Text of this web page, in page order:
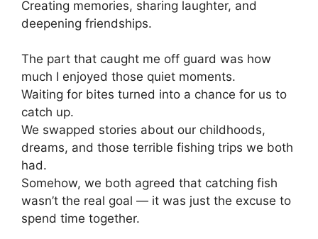
Creating memories, sharing laughter, and
deepening friendships.
The part that caught me off guard was how
much I enjoyed those quiet moments.
Waiting for bites turned into a chance for us to
catch up.
We swapped stories about our childhoods,
dreams, and those terrible fishing trips we both
had.
Somehow, we both agreed that catching fish
wasn’t the real goal — it was just the excuse to
spend time together.